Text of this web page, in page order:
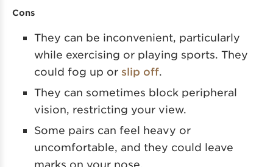
Cons
They can be inconvenient, particularly
while exercising or playing sports. They
could fog up or slip off.
They can sometimes block peripheral
vision, restricting your view.
Some pairs can feel heavy or
uncomfortable, and they could leave
marks on your nose.